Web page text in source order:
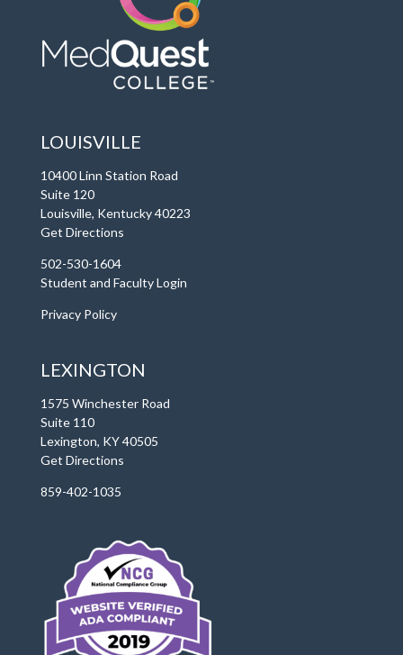
LOUISVILLE
10400 Linn Station Road
Suite 120
Louisville, Kentucky 40223
Get Directions
502-530-1604
Student and Faculty Login
Privacy Policy
LEXINGTON
1575 Winchester Road
Suite 110
Lexington, KY 40505
Get Directions
859-402-1035